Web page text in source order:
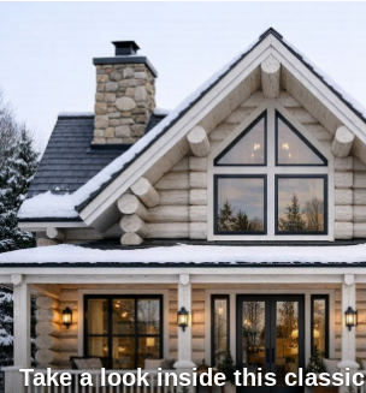
Take a look inside this classic